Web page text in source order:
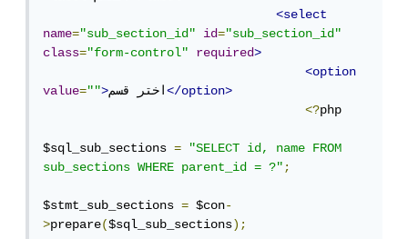
<select
name="sub_section_id" id="sub_section_id"
class="form-control" required>
<option
value="">اختر قسم</option>
<?php
$sql_sub_sections =
"SELECT id, name FROM
sub_sections WHERE parent_id = ?";
$stmt_sub_sections = $con-
>prepare($sql_sub_sections);